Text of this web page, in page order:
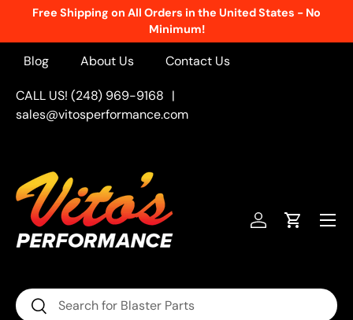
Free Shipping on All Orders in the United States - No
Minimum!
Blog About Us Contact Us
CALL US! (248) 969-9168 |
sales@vitosperformance.com
Search
Search
Log inCart
Menu